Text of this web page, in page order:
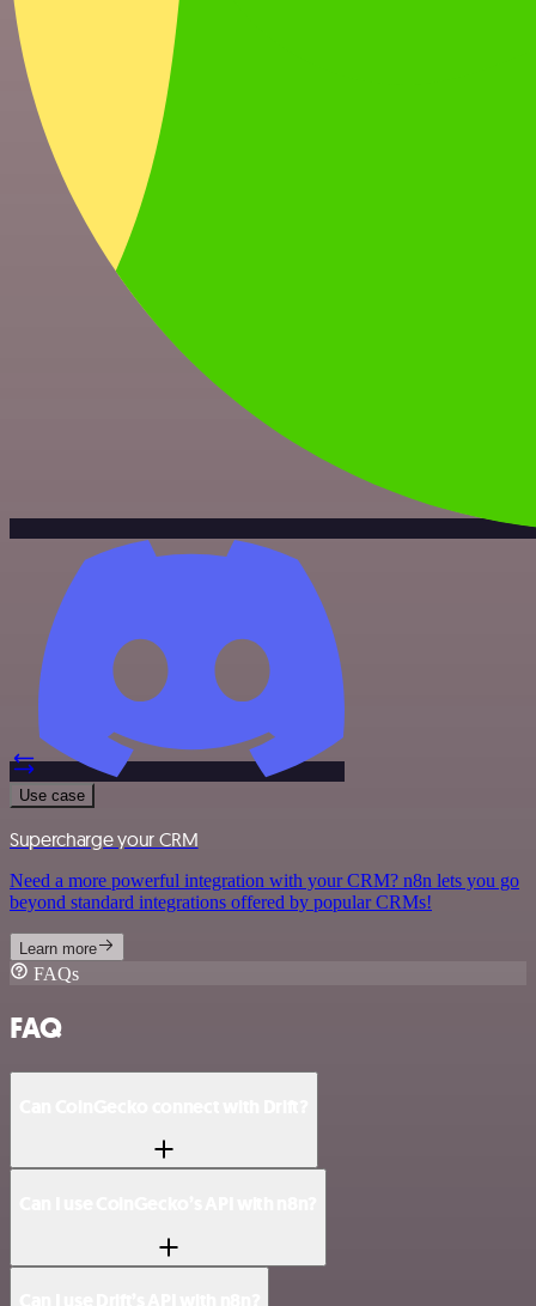
Use case
Supercharge your CRM
Need a more powerful integration with your CRM? n8n lets you go
beyond standard integrations offered by popular CRMs!
Learn more
FAQs
FAQ